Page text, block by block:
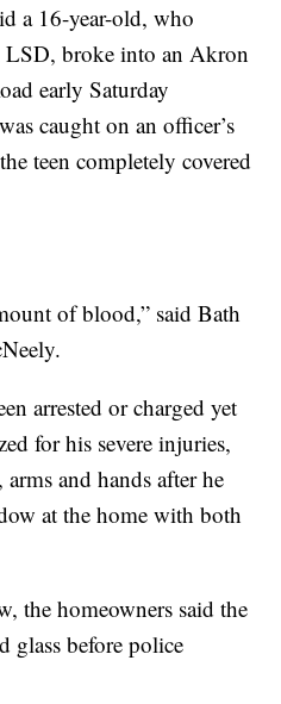
a 16-year-old, who
LSD, broke into an Akron
early Saturday
caught on an officer’s
teen completely covered
of blood,” said Bath
arrested or charged yet
for his severe injuries,
and hands after he
at the home with both
the homeowners said the
glass before police